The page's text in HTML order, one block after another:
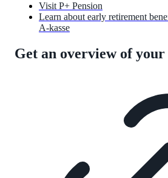
Visit P+ Pension
Learn about early retirement
A-kasse
Get an overview of your